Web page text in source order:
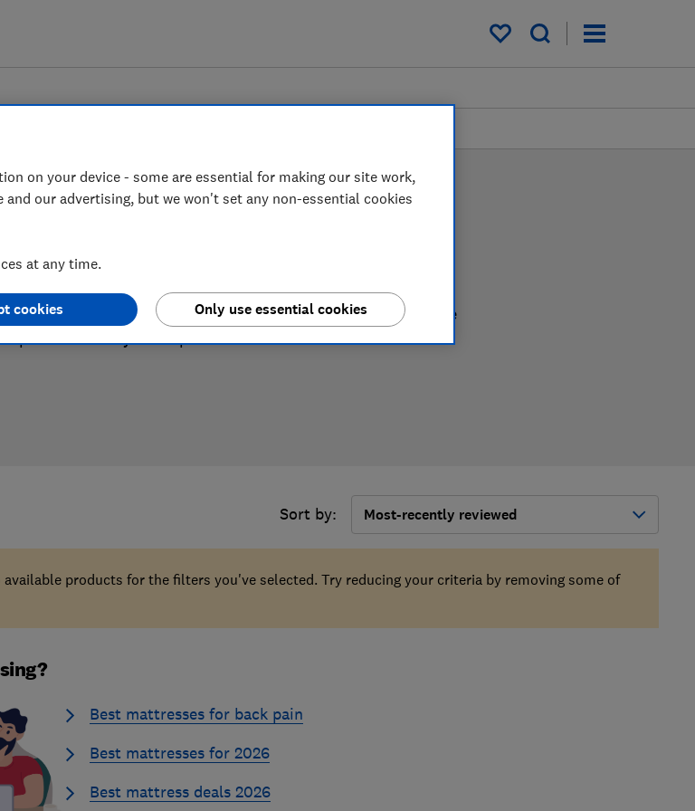
My saved items
reviews
independent tests, so you can be confident in choosing the
product when you shop.
Sort by: Most-recently reviewed
products for the filters you've selected. Try reducing your criteria by removing some of
Best mattresses for back pain
Best mattresses for 2026
Best mattress deals 2026
on your device - some are essential for making our site work,
our advertising, but we won't set any non-essential cookies
at any time.
Only use essential cookies
cookies